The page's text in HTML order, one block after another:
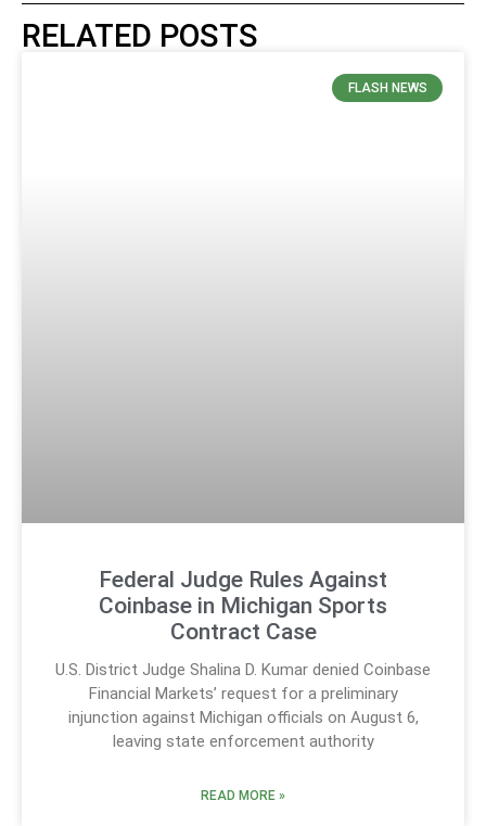
RELATED POSTS
FLASH NEWS
Federal Judge Rules Against
Coinbase in Michigan Sports
Contract Case
U.S. District Judge Shalina D. Kumar denied Coinbase
Financial Markets’ request for a preliminary
injunction against Michigan officials on August 6,
leaving state enforcement authority
READ MORE »